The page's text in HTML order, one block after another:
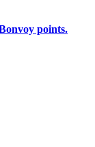
points.